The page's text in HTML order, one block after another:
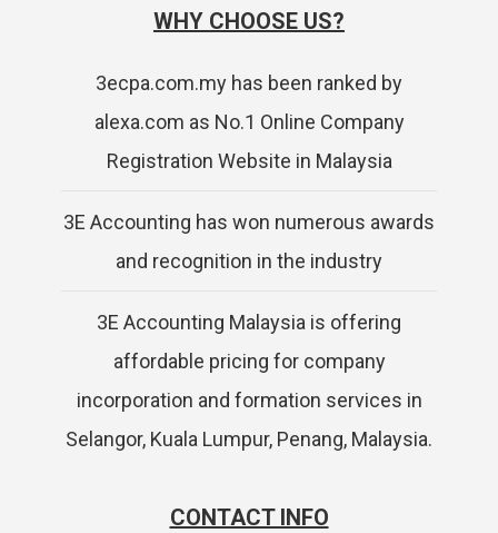
WHY CHOOSE US?
3ecpa.com.my has been ranked by
alexa.com as No.1 Online Company
Registration Website in Malaysia
3E Accounting has won numerous awards
and recognition in the industry
3E Accounting Malaysia is offering
affordable pricing for company
incorporation and formation services in
Selangor, Kuala Lumpur, Penang, Malaysia.
CONTACT INFO